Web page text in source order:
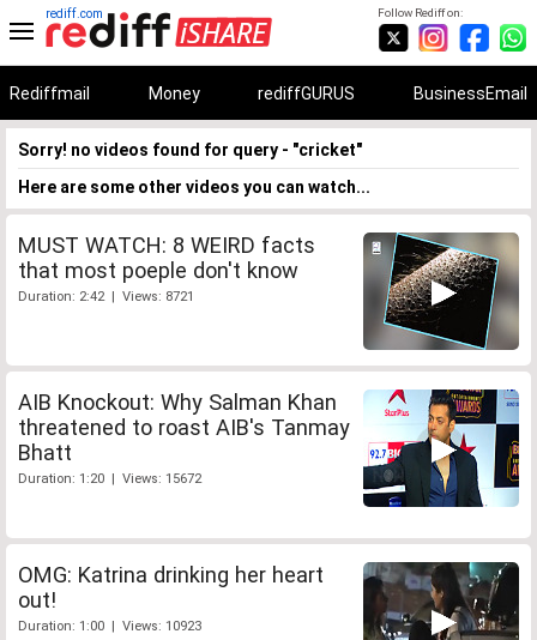
Follow Rediff on:
rediff.com
Rediffmail Money rediffGURUS BusinessEmail
Sorry! no videos found for query - "cricket"
Here are some other videos you can watch...
MUST WATCH: 8 WEIRD facts
that most poeple don't know
Duration: 2:42 | Views: 8721
AIB Knockout: Why Salman Khan
threatened to roast AIB's Tanmay
Bhatt
Duration: 1:20 | Views: 15672
OMG: Katrina drinking her heart
out!
Duration: 1:00 | Views: 10923